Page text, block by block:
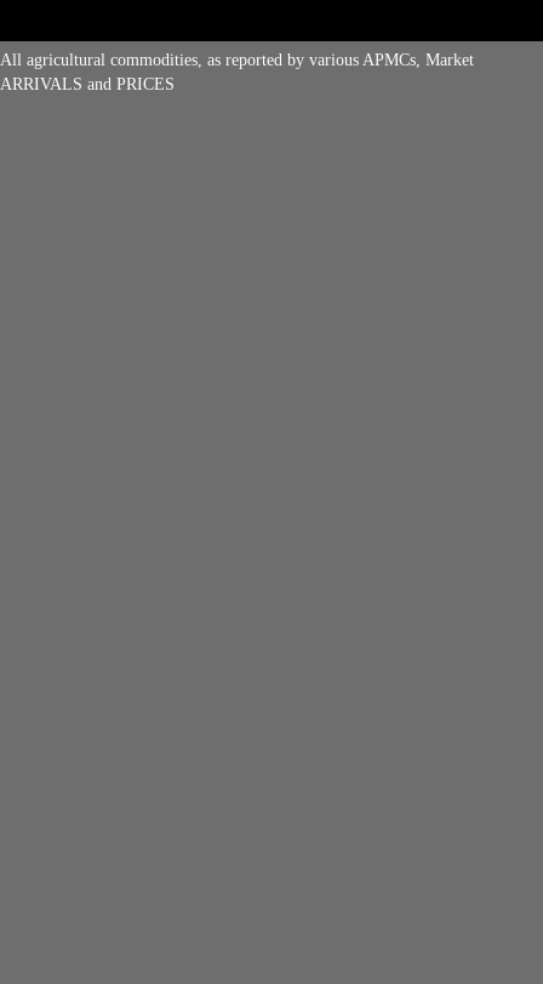
All agricultural commodities, as reported by various APMCs, Market
ARRIVALS and PRICES